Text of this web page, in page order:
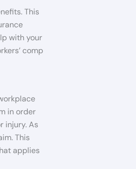
This
with your
comp
in order
injury. As
This
applies